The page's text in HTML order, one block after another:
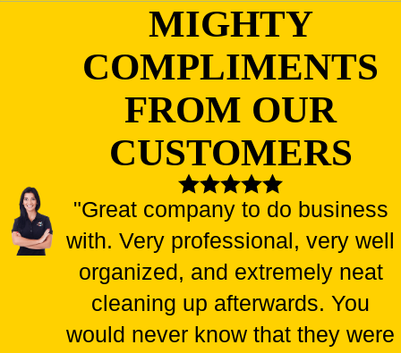
MIGHTY
COMPLIMENTS
FROM OUR
CUSTOMERS
"Great company to do business
with. Very professional, very well
organized, and extremely neat
cleaning up afterwards. You
would never know that they were